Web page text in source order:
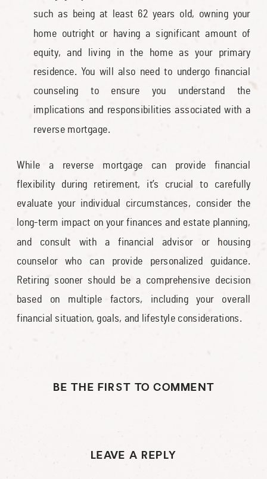
such as being at least 62 years old, owning your
home outright or having a significant amount of
equity, and living in the home as your primary
residence. You will also need to undergo financial
counseling to ensure you understand the
implications and responsibilities associated with a
reverse mortgage.
While a reverse mortgage can provide financial
flexibility during retirement, it’s crucial to carefully
evaluate your individual circumstances, consider the
long-term impact on your finances and estate planning,
and consult with a financial advisor or housing
counselor who can provide personalized guidance.
Retiring sooner should be a comprehensive decision
based on multiple factors, including your overall
financial situation, goals, and lifestyle considerations.
BE THE FIRST TO COMMENT
LEAVE A REPLY